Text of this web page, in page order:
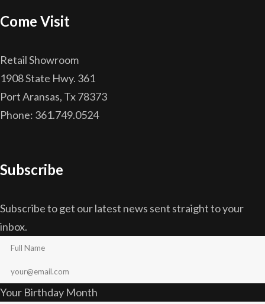
Come Visit
Retail Showroom
1908 State Hwy. 361
Port Aransas, Tx 78373
Phone: 361.749.0524
Subscribe
Subscribe to get our latest news sent straight to your
inbox.
Your Birthday Month